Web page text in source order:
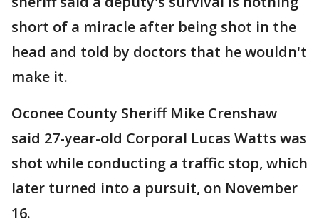
short of a miracle after being shot in the
head and told by doctors that he wouldn't
make it.
Oconee County Sheriff Mike Crenshaw
said 27-year-old Corporal Lucas Watts was
shot while conducting a traffic stop, which
later turned into a pursuit, on November
16.